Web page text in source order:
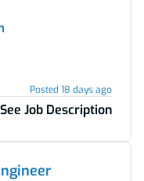
Posted 18 days ago
See Job Description